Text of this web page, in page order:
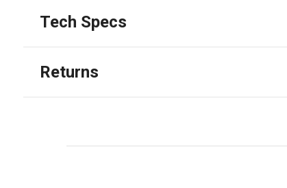
Tech Specs
Returns